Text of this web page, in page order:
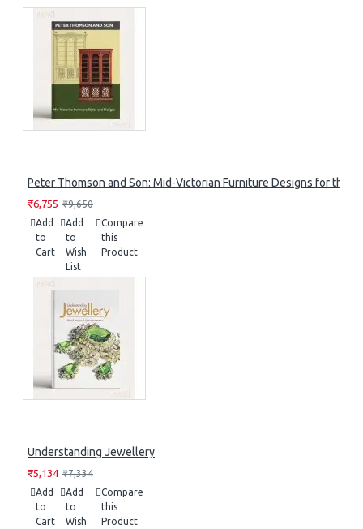
Peter Thomson and Son: Mid-Victorian Furniture Designs for the
₹6,755 ₹9,650
Add
to
Cart
Add
to
Wish
List
Compare
this
Product
Understanding Jewellery
₹5,134 ₹7,334
Add
to
Cart
Add
to
Wish
Compare
this
Product